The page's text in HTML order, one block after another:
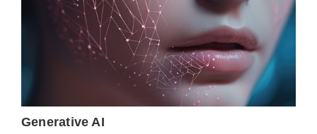
Generative AI